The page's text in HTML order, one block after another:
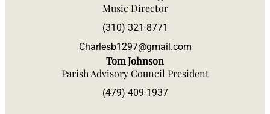
Music Director
(310) 321-8771
Charlesb1297@gmail.com
Tom Johnson
Parish Advisory Council President
(479) 409-1937